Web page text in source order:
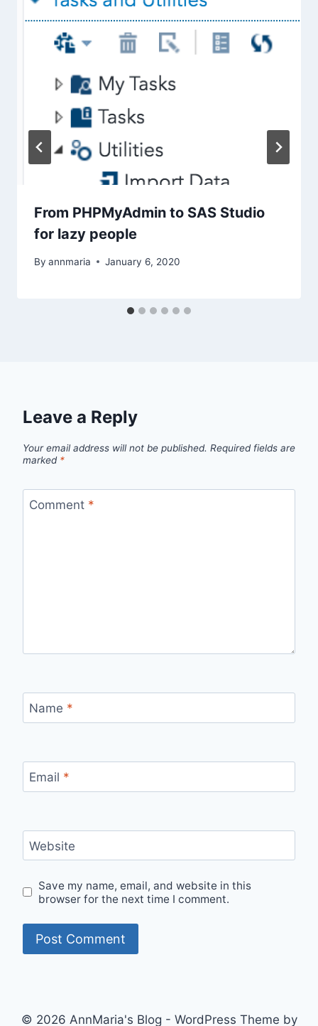
From PHPMyAdmin to SAS Studio
for lazy people
By annmaria January 6, 2020
Leave a Reply
Your email address will not be published. Required fields are
marked *
Comment *
Name *
Email *
Website
Save my name, email, and website in this
browser for the next time I comment.
© 2026 AnnMaria's Blog - WordPress Theme by